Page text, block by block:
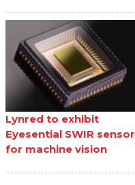
Lynred to exhibit
Eyesential SWIR sensor
for machine vision